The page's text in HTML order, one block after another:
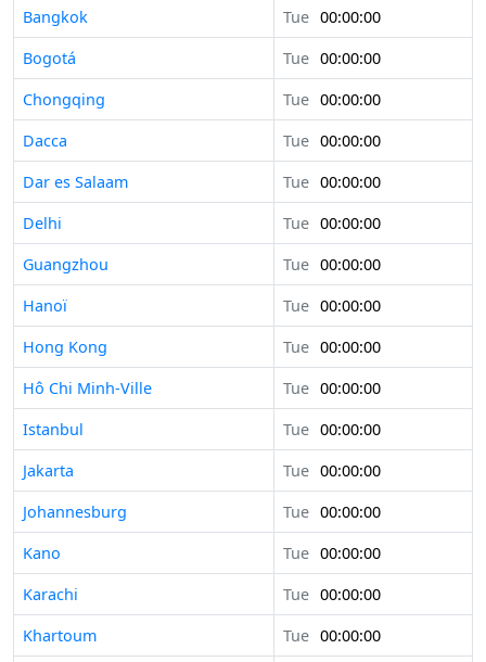
Bangkok
Tue 00:00:00
Bogotá
Tue 00:00:00
Chongqing
Tue 00:00:00
Dacca
Tue 00:00:00
Dar es Salaam
Tue 00:00:00
Delhi
Tue 00:00:00
Guangzhou
Tue 00:00:00
Hanoï
Tue 00:00:00
Hong Kong
Tue 00:00:00
Hô Chi Minh-Ville
Tue 00:00:00
Istanbul
Tue 00:00:00
Jakarta
Tue 00:00:00
Johannesburg
Tue 00:00:00
Kano
Tue 00:00:00
Karachi
Tue 00:00:00
Khartoum
Tue 00:00:00